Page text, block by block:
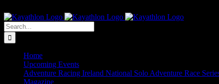
to
content
Instagram
Facebook
Twitter
Search
for:
Home
Upcoming Events
Adventure Racing Ireland National Solo Adventure Race
Magazine